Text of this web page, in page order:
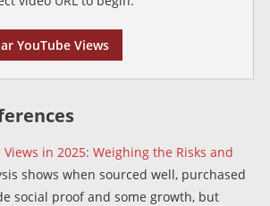
YouTube Views
Views in 2025: Weighing the Risks and
shows when sourced well, purchased
social proof and some growth, but